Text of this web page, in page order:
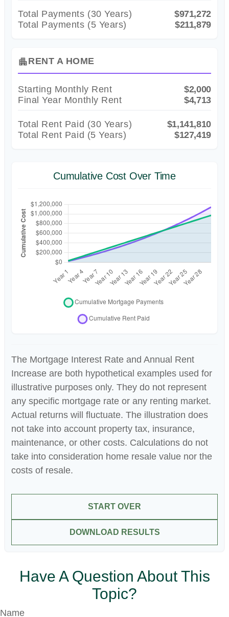
Total Payments (30 Years)
$971,272
Total Payments (5 Years)
$211,879
apartmentRENT A HOME
Starting Monthly Rent
$2,000
Final Year Monthly Rent
$4,713
Total Rent Paid (30 Years)
$1,141,810
Total Rent Paid (5 Years)
$127,419
Cumulative Cost Over Time
The Mortgage Interest Rate and Annual Rent
Increase are both hypothetical examples used for
illustrative purposes only. They do not represent
any specific mortgage rate or any renting market.
Actual returns will fluctuate. The illustration does
not take into account property tax, insurance,
maintenance, or other costs. Calculations do not
take into consideration home resale value nor the
costs of resale.
START OVER
DOWNLOAD RESULTS
Have A Question About This
Topic?
Name